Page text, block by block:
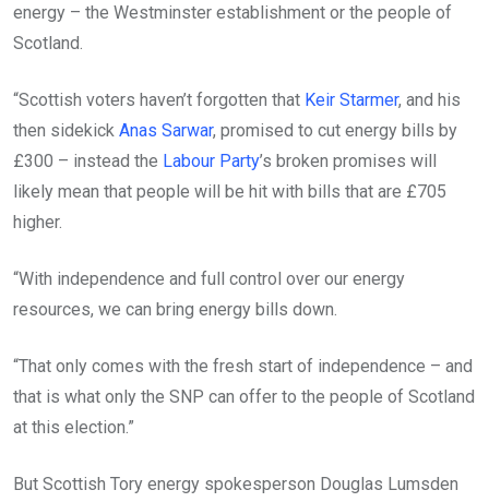
energy – the Westminster establishment or the people of
Scotland.
“Scottish voters haven’t forgotten that Keir Starmer, and his
then sidekick Anas Sarwar, promised to cut energy bills by
£300 – instead the Labour Party’s broken promises will
likely mean that people will be hit with bills that are £705
higher.
“With independence and full control over our energy
resources, we can bring energy bills down.
“That only comes with the fresh start of independence – and
that is what only the SNP can offer to the people of Scotland
at this election.”
But Scottish Tory energy spokesperson Douglas Lumsden